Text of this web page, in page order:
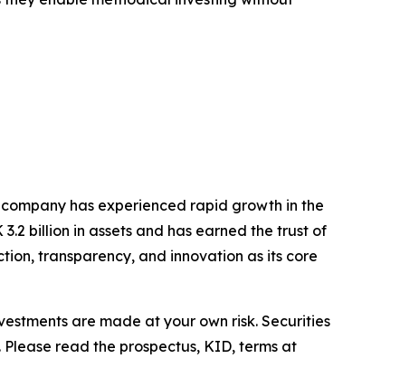
has experienced rapid growth in the
billion in assets and has earned the trust of
transparency, and innovation as its core
are made at your own risk. Securities
read the prospectus, KID, terms at